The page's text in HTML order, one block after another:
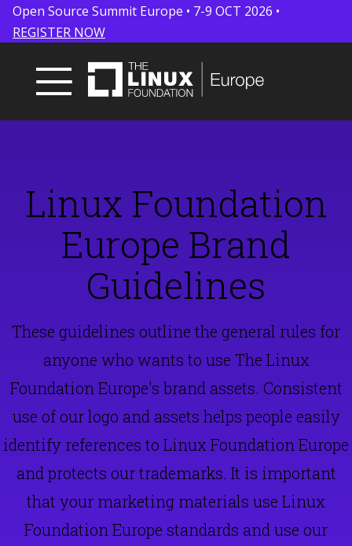
Open Source Summit Europe • 7-9 OCT 2026 •
REGISTER NOW
Linux Foundation
Europe Brand
Guidelines
These guidelines outline the general rules for
anyone who wants to use The Linux
Foundation Europe's brand assets. Consistent
use of our logo and assets helps people easily
identify references to Linux Foundation Europe
and protects our trademarks. It is important
that your marketing materials use Linux
Foundation Europe standards and use our